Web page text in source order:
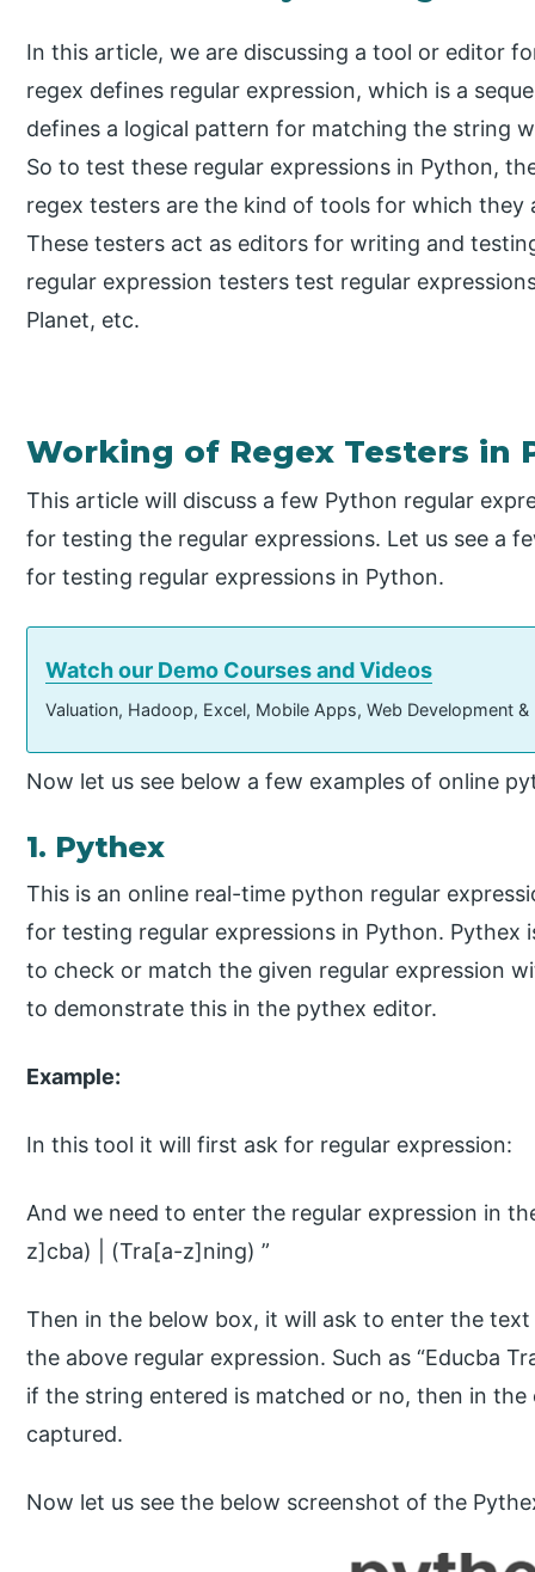
In this article, we are discussing a tool or editor
regex defines regular expression, which is a
defines a logical pattern for matching the string
So to test these regular expressions in Python,
regex testers are the kind of tools for which they
These testers act as editors for writing and
regular expression testers test regular
Planet, etc.
Working of Regex Testers in
This article will discuss a few Python regular
for testing the regular expressions. Let us see a
for testing regular expressions in Python.
Watch our Demo Courses and Videos
Valuation, Hadoop, Excel, Mobile Apps, Web Development
Now let us see below a few examples of online
1. Pythex
This is an online real-time python regular
for testing regular expressions in Python. Pythex
to check or match the given regular expression
to demonstrate this in the pythex editor.
Example:
In this tool it will first ask for regular expression:
And we need to enter the regular expression in
z]cba) | (Tra[a-z]ning) ”
Then in the below box, it will ask to enter the
the above regular expression. Such as “Educba
if the string entered is matched or no, then in
captured.
Now let us see the below screenshot of the